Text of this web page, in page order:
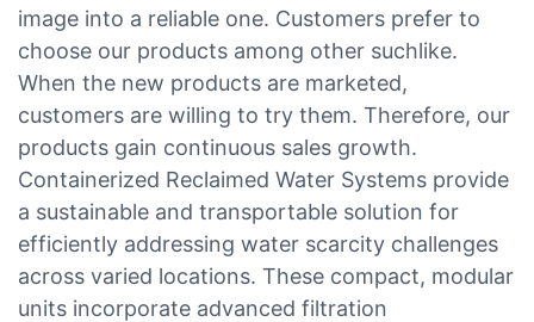
image into a reliable one. Customers prefer to
choose our products among other suchlike.
When the new products are marketed,
customers are willing to try them. Therefore, our
products gain continuous sales growth.
Containerized Reclaimed Water Systems provide
a sustainable and transportable solution for
efficiently addressing water scarcity challenges
across varied locations. These compact, modular
units incorporate advanced filtration